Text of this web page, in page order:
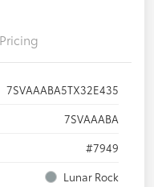
Pricing
7SVAAABA5TX32E435
7SVAAABA
#7949
Lunar Rock